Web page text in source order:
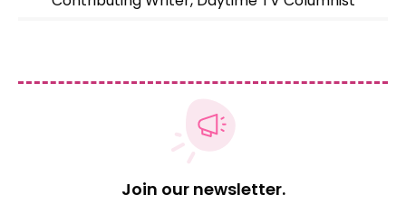
Join our newsletter.